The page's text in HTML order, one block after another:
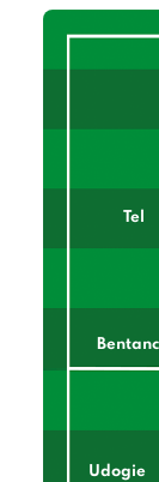
Tel
Udogie